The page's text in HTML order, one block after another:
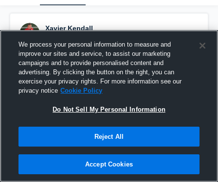
Xavier Kendall
Pinned
We process your personal information to measure and
improve our sites and service, to assist our marketing
campaigns and to provide personalised content and
advertising. By clicking the button on the right, you can
exercise your privacy rights. For more information see our
privacy notice Cookie Policy
Do Not Sell My Personal Information
Reject All
Accept Cookies